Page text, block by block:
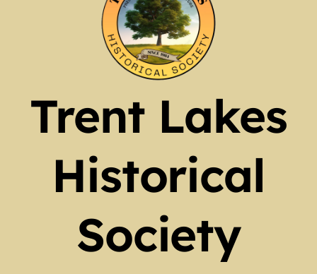
Trent Lakes
Historical
Society